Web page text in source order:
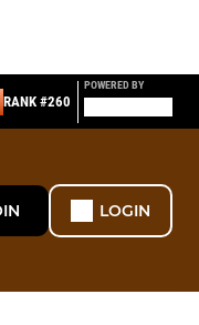
RANK #260
POWERED BY
LOGIN